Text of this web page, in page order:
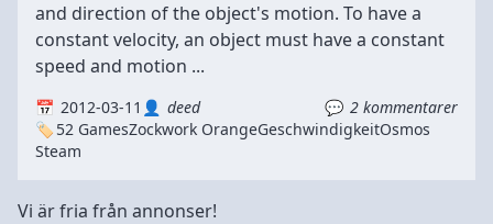
and direction of the object's motion. To have a
constant velocity, an object must have a constant
speed and motion ...
2012-03-11 deed
2 kommentarer
52 GamesZockwork OrangeGeschwindigkeitOsmos
Steam
Vi är fria från annonser!